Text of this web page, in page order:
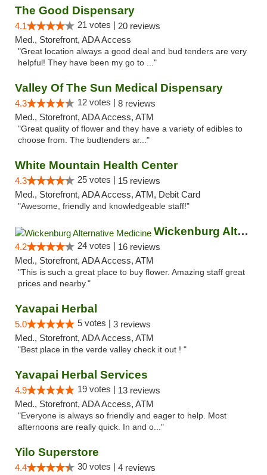
The Good Dispensary
4.1 21 votes | 20 reviews
Med., Storefront, ADA Access
"Great location always a good deal and bud tenders are very
helpful! They have been my go to ..."
Valley Of The Sun Medical Dispensary
4.3 12 votes | 8 reviews
Med., Storefront, ADA Access, ATM
"Great quality of flower and they have a variety of edibles to
choose from. The budtenders ar..."
White Mountain Health Center
4.3 25 votes | 15 reviews
Med., Storefront, ADA Access, ATM, Debit Card
"Awesome, friendly and knowledgeable staff!"
Wickenburg Alternative Medicine
4.2 24 votes | 16 reviews
Med., Storefront, ADA Access, ATM
"This is such a great place to buy flower. Amazing staff great
prices and nearby."
Yavapai Herbal
5.0 5 votes | 3 reviews
Med., Storefront, ADA Access, ATM
"Best place in the verde valley check it out ! "
Yavapai Herbal Services
4.9 19 votes | 13 reviews
Med., Storefront, ADA Access, ATM
"Everyone is always so friendly and eager to help. Most
afternoons are really quick. In and o..."
Yilo Superstore
4.4 30 votes | 4 reviews